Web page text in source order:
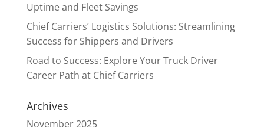
Uptime and Fleet Savings
Chief Carriers’ Logistics Solutions: Streamlining
Success for Shippers and Drivers
Road to Success: Explore Your Truck Driver
Career Path at Chief Carriers
Archives
November 2025